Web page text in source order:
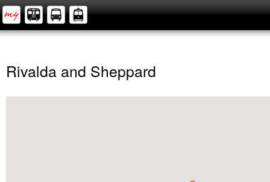
Rivalda and Sheppard